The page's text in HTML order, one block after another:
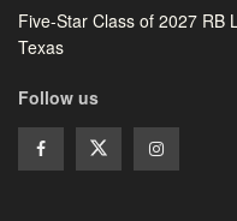
Five-Star Class of 2027 RB
Texas
Follow us